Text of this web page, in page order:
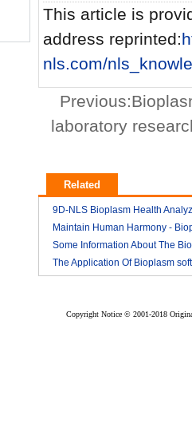
This article is
address reprinted:
nls.com/
Previous:
laboratory
Related
9D-NLS Bioplasm Health
And Tumor Diagnosis 2018-
Maintain Human Harmony -
nls analyzer price
2018-
Some Information About The
nls
2018-
The Application Of Bioplasm
Copyright Notice © 2001-2018